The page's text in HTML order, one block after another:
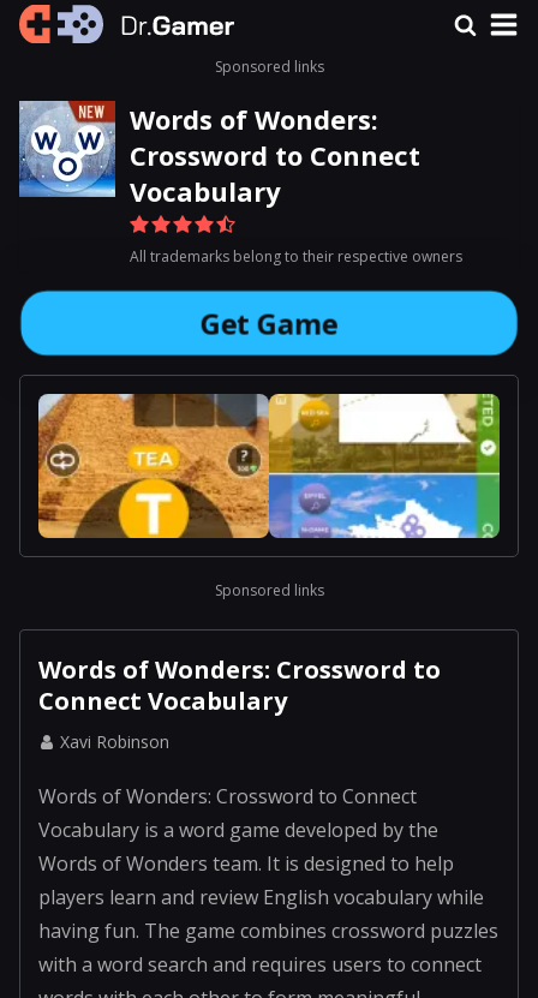
Sponsored links
Words of Wonders:
Crossword to Connect
Vocabulary
All trademarks belong to their respective owners
Get Game
Sponsored links
Words of Wonders: Crossword to
Connect Vocabulary
Xavi Robinson
Words of Wonders: Crossword to Connect
Vocabulary is a word game developed by the
Words of Wonders team. It is designed to help
players learn and review English vocabulary while
having fun. The game combines crossword puzzles
with a word search and requires users to connect